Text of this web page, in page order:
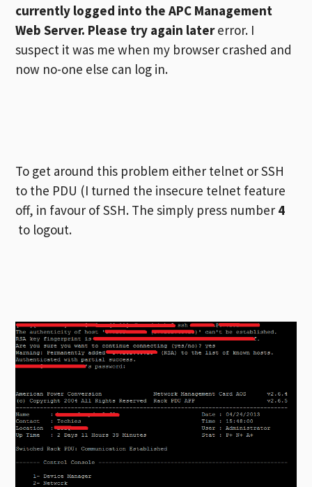
currently logged into the APC Management
Web Server. Please try again latererror. I
suspect it was me when my browser crashed and
now no-one else can log in.
To get around this problem either telnet or SSH
to the PDU (I turned the insecure telnet feature
off, in favour of SSH. The simply press number 4
to logout.